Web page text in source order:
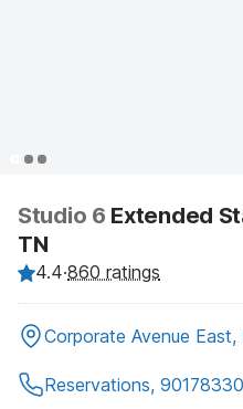
Studio 6 Extended
TN
4.4·860 ratings
Corporate Avenue East,
Reservations,